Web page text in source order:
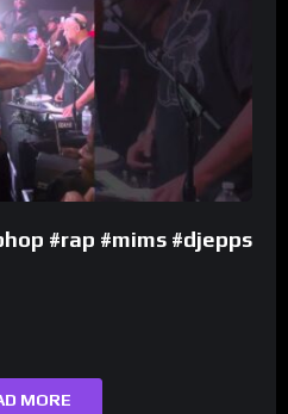
#rap #mims #djepps
MORE